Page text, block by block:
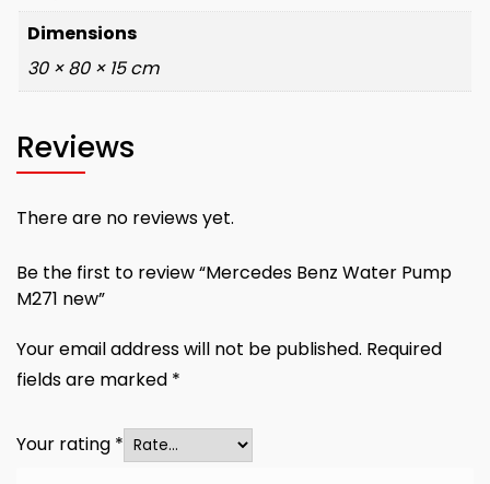
Dimensions
30 × 80 × 15 cm
Reviews
There are no reviews yet.
Be the first to review “Mercedes Benz Water Pump
M271 new”
Your email address will not be published. Required
fields are marked *
Your rating *